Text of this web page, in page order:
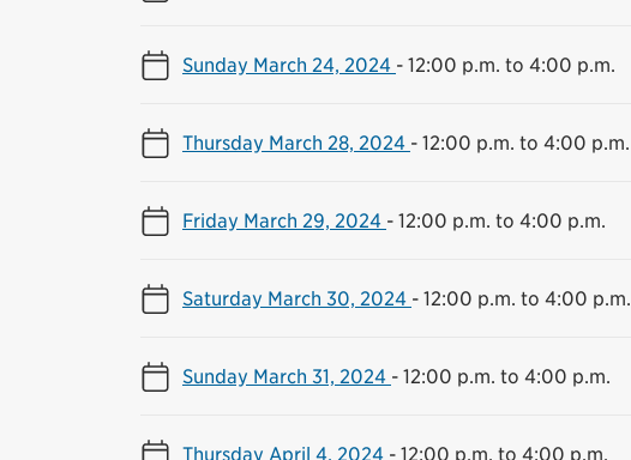
Sunday March 24, 2024 - 12:00 p.m. to 4:00 p.m.
Thursday March 28, 2024 - 12:00 p.m. to 4:00 p.m.
Friday March 29, 2024 - 12:00 p.m. to 4:00 p.m.
Saturday March 30, 2024 - 12:00 p.m. to 4:00 p.m.
Sunday March 31, 2024 - 12:00 p.m. to 4:00 p.m.
Thursday April 4, 2024 - 12:00 p.m. to 4:00 p.m.